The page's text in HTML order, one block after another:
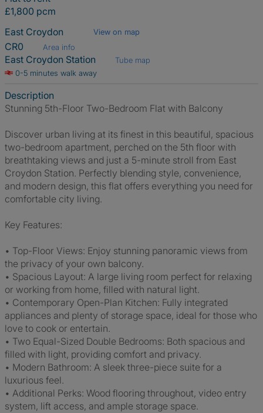
£1,800 pcm
East Croydon
View on map
CR0 Area info
East Croydon Station
Tube map
0-5 minutes walk away
Description
Stunning 5th-Floor Two-Bedroom Flat with Balcony
Discover urban living at its finest in this beautiful, spacious
two-bedroom apartment, perched on the 5th floor with
breathtaking views and just a 5-minute stroll from East
Croydon Station. Perfectly blending style, convenience,
and modern design, this flat offers everything you need for
comfortable city living.
Key Features:
• Top-Floor Views: Enjoy stunning panoramic views from
the privacy of your own balcony.
• Spacious Layout: A large living room perfect for relaxing
or working from home, filled with natural light.
• Contemporary Open-Plan Kitchen: Fully integrated
appliances and plenty of storage space, ideal for those who
love to cook or entertain.
• Two Equal-Sized Double Bedrooms: Both spacious and
filled with light, providing comfort and privacy.
• Modern Bathroom: A sleek three-piece suite for a
luxurious feel.
• Additional Perks: Wood flooring throughout, video entry
system, lift access, and ample storage space.